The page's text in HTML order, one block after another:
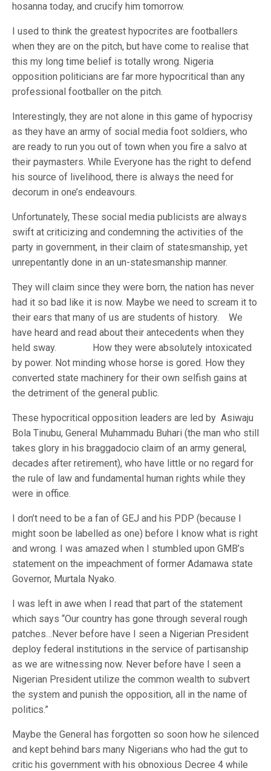
hosanna today, and crucify him tomorrow.
I used to think the greatest hypocrites are footballers
when they are on the pitch, but have come to realise that
this my long time belief is totally wrong. Nigeria
opposition politicians are far more hypocritical than any
professional footballer on the pitch.
Interestingly, they are not alone in this game of hypocrisy
as they have an army of social media foot soldiers, who
are ready to run you out of town when you fire a salvo at
their paymasters. While Everyone has the right to defend
his source of livelihood, there is always the need for
decorum in one’s endeavours.
Unfortunately, These social media publicists are always
swift at criticizing and condemning the activities of the
party in government, in their claim of statesmanship, yet
unrepentantly done in an un-statesmanship manner.
They will claim since they were born, the nation has never
had it so bad like it is now. Maybe we need to scream it to
their ears that many of us are students of history. We
have heard and read about their antecedents when they
held sway. How they were absolutely intoxicated
by power. Not minding whose horse is gored. How they
converted state machinery for their own selfish gains at
the detriment of the general public.
These hypocritical opposition leaders are led by Asiwaju
Bola Tinubu, General Muhammadu Buhari (the man who still
takes glory in his braggadocio claim of an army general,
decades after retirement), who have little or no regard for
the rule of law and fundamental human rights while they
were in office.
I don’t need to be a fan of GEJ and his PDP (because I
might soon be labelled as one) before I know what is right
and wrong. I was amazed when I stumbled upon GMB’s
statement on the impeachment of former Adamawa state
Governor, Murtala Nyako.
I was left in awe when I read that part of the statement
which says “Our country has gone through several rough
patches…Never before have I seen a Nigerian President
deploy federal institutions in the service of partisanship
as we are witnessing now. Never before have I seen a
Nigerian President utilize the common wealth to subvert
the system and punish the opposition, all in the name of
politics.”
Maybe the General has forgotten so soon how he silenced
and kept behind bars many Nigerians who had the gut to
critic his government with his obnoxious Decree 4 while